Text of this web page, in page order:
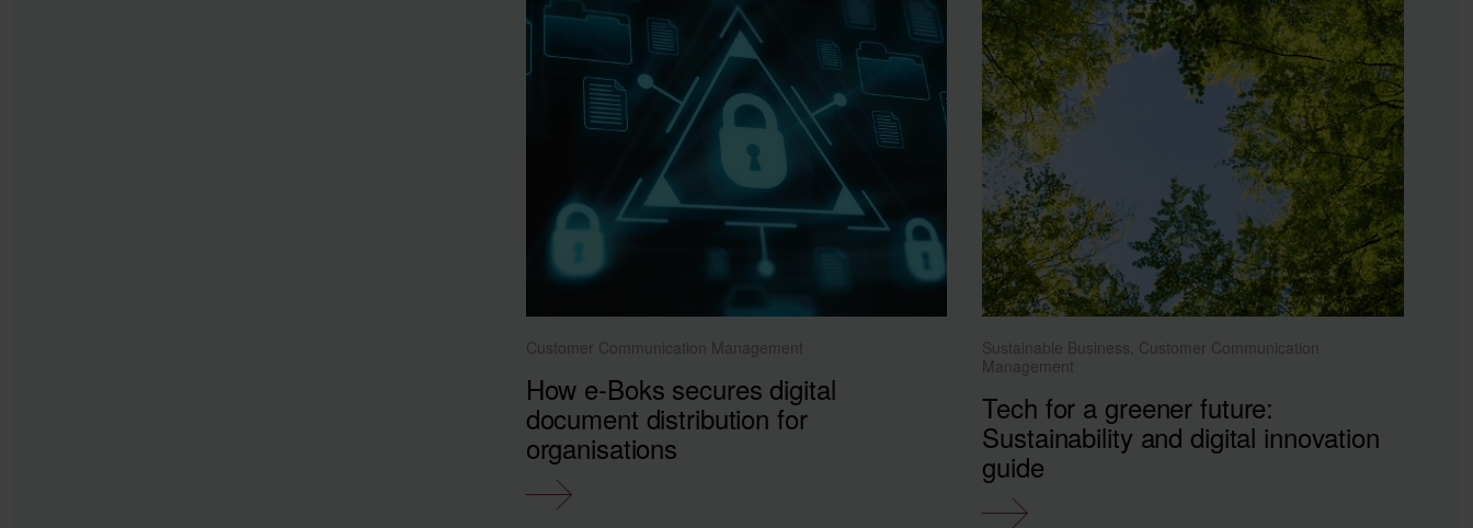
Customer Communication Management
How e-Boks secures digital
document distribution for
organisations
Sustainable Business, Customer Communication
Management
Tech for a greener future:
Sustainability and digital innovation
guide